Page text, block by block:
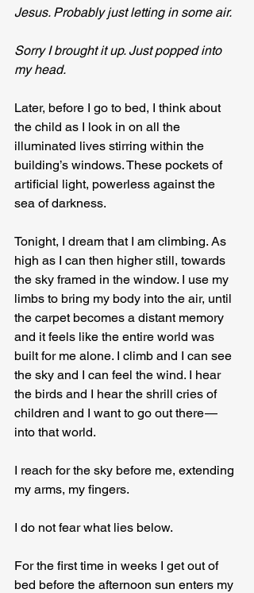
Jesus. Probably just letting in some air.
Sorry I brought it up. Just popped into
my head.
Later, before I go to bed, I think about
the child as I look in on all the
illuminated lives stirring within the
building’s windows. These pockets of
artificial light, powerless against the
sea of darkness.
Tonight, I dream that I am climbing. As
high as I can then higher still, towards
the sky framed in the window. I use my
limbs to bring my body into the air, until
the carpet becomes a distant memory
and it feels like the entire world was
built for me alone. I climb and I can see
the sky and I can feel the wind. I hear
the birds and I hear the shrill cries of
children and I want to go out there —
into that world.
I reach for the sky before me, extending
my arms, my fingers.
I do not fear what lies below.
For the first time in weeks I get out of
bed before the afternoon sun enters my